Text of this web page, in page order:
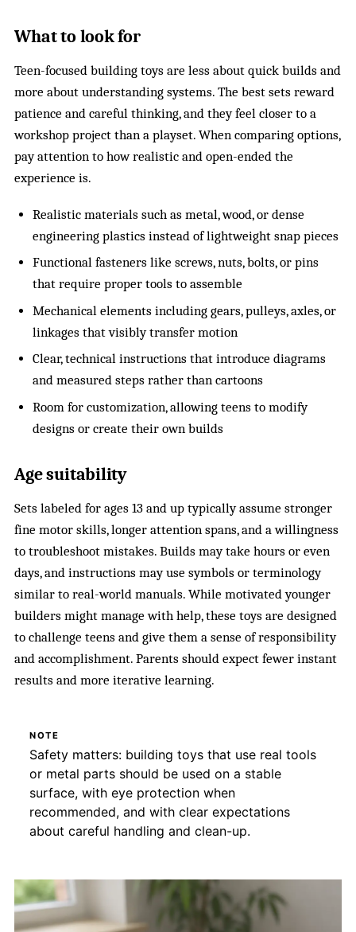
What to look for
Teen-focused building toys are less about quick builds and
more about understanding systems. The best sets reward
patience and careful thinking, and they feel closer to a
workshop project than a playset. When comparing options,
pay attention to how realistic and open-ended the
experience is.
Realistic materials such as metal, wood, or dense
engineering plastics instead of lightweight snap pieces
Functional fasteners like screws, nuts, bolts, or pins
that require proper tools to assemble
Mechanical elements including gears, pulleys, axles, or
linkages that visibly transfer motion
Clear, technical instructions that introduce diagrams
and measured steps rather than cartoons
Room for customization, allowing teens to modify
designs or create their own builds
Age suitability
Sets labeled for ages 13 and up typically assume stronger
fine motor skills, longer attention spans, and a willingness
to troubleshoot mistakes. Builds may take hours or even
days, and instructions may use symbols or terminology
similar to real-world manuals. While motivated younger
builders might manage with help, these toys are designed
to challenge teens and give them a sense of responsibility
and accomplishment. Parents should expect fewer instant
results and more iterative learning.
NOTE
Safety matters: building toys that use real tools
or metal parts should be used on a stable
surface, with eye protection when
recommended, and with clear expectations
about careful handling and clean-up.